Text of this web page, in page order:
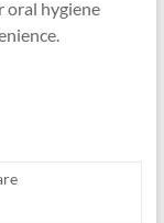
oral hygiene